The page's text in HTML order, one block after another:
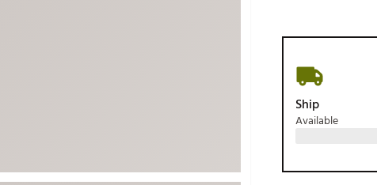
Fore the
Johnnie-O
Ship
Available